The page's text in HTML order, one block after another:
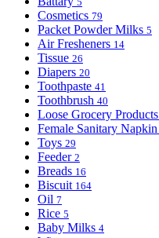
Cosmetics 79
Packet Powder Milks 5
Air Fresheners 14
Tissue 26
Diapers 20
Toothpaste 41
Toothbrush 40
Loose Grocery Products
Female Sanitary Napkin
Toys 29
Feeder 2
Breads 16
Biscuit 164
Oil 7
Rice 5
Baby Milks 4